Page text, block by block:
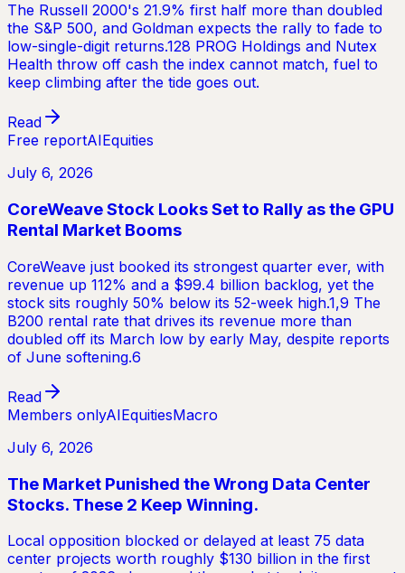
The Russell 2000's 21.9% first half more than doubled
the S&P 500, and Goldman expects the rally to fade to
low-single-digit returns.128 PROG Holdings and Nutex
Health throw off cash the index cannot match, fuel to
keep climbing after the tide goes out.
Read
Free reportAIEquities
July 6, 2026
CoreWeave Stock Looks Set to Rally as the GPU
Rental Market Booms
CoreWeave just booked its strongest quarter ever, with
revenue up 112% and a $99.4 billion backlog, yet the
stock sits roughly 50% below its 52-week high.1,9 The
B200 rental rate that drives its revenue more than
doubled off its March low by early May, despite reports
of June softening.6
Read
Members onlyAIEquitiesMacro
July 6, 2026
The Market Punished the Wrong Data Center
Stocks. These 2 Keep Winning.
Local opposition blocked or delayed at least 75 data
center projects worth roughly $130 billion in the first